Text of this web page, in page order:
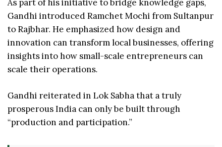
As part of his initiative to bridge knowledge gaps,
Gandhi introduced Ramchet Mochi from Sultanpur
to Rajbhar. He emphasized how design and
innovation can transform local businesses, offering
insights into how small-scale entrepreneurs can
scale their operations.
Gandhi reiterated in Lok Sabha that a truly
prosperous India can only be built through
“production and participation.”